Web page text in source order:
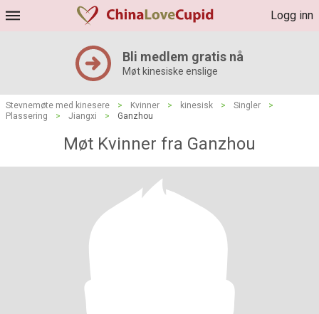
Logg inn
Bli medlem gratis nå
Møt kinesiske enslige
Stevnemøte med kinesere > Kvinner > kinesisk > Singler
>
Plassering
> Jiangxi > Ganzhou
Møt Kvinner fra Ganzhou